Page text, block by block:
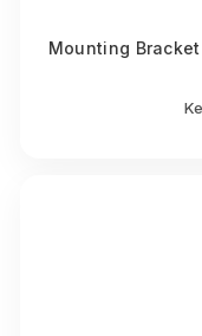
Mounting